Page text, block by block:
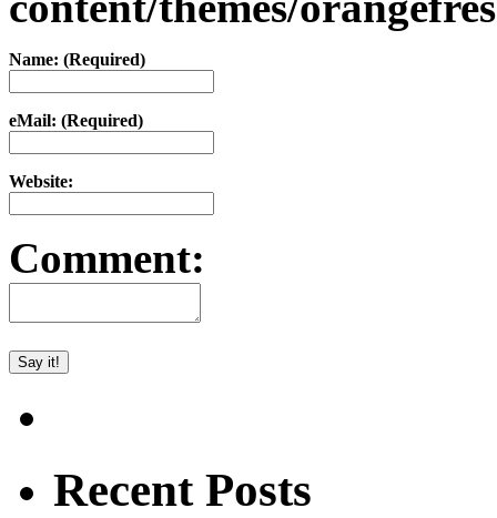
Name: (Required)
eMail: (Required)
Website:
Comment:
Recent Posts